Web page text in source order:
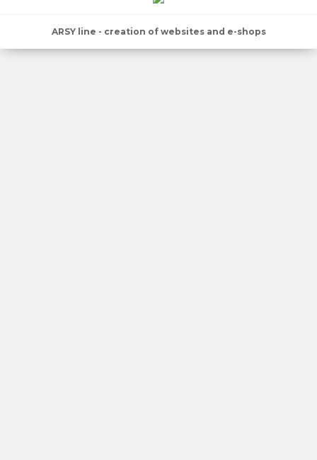
ARSY line - creation of websites and e-shops